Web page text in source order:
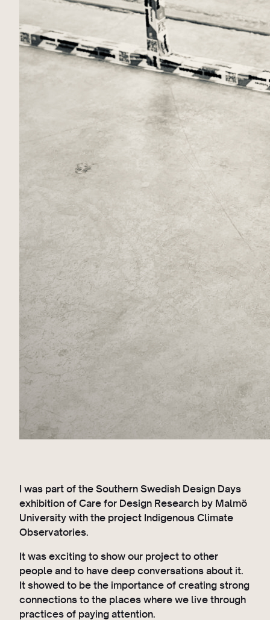
I was part of the Southern Swedish Design Days
exhibition of Care for Design Research by Malmö
University with the project Indigenous Climate
Observatories.
It was exciting to show our project to other
people and to have deep conversations about it.
It showed to be the importance of creating strong
connections to the places where we live through
practices of paying attention.